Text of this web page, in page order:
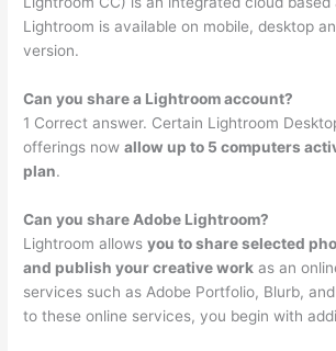
Lightroom is available on mobile, desktop
version.
Can you share a Lightroom account?
1 Correct answer. Certain Lightroom
offerings nowallow up to 5 computers
plan.
Can you share Adobe Lightroom?
Lightroom allowsyou to share selected
and publish your creative work as an
services such as Adobe Portfolio, Blurb,
to these online services, you begin with